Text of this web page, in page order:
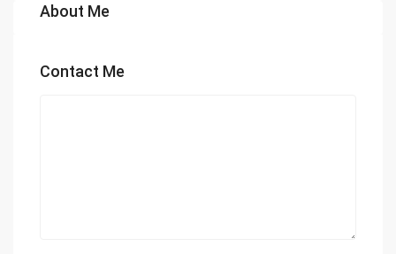
About Me
Contact Me